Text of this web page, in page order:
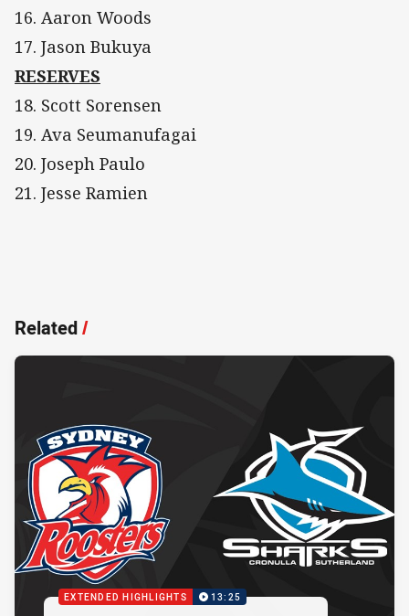
16. Aaron Woods
17. Jason Bukuya
RESERVES
18. Scott Sorensen
19. Ava Seumanufagai
20. Joseph Paulo
21. Jesse Ramien
Related/
EXTENDED HIGHLIGHTS 13:25